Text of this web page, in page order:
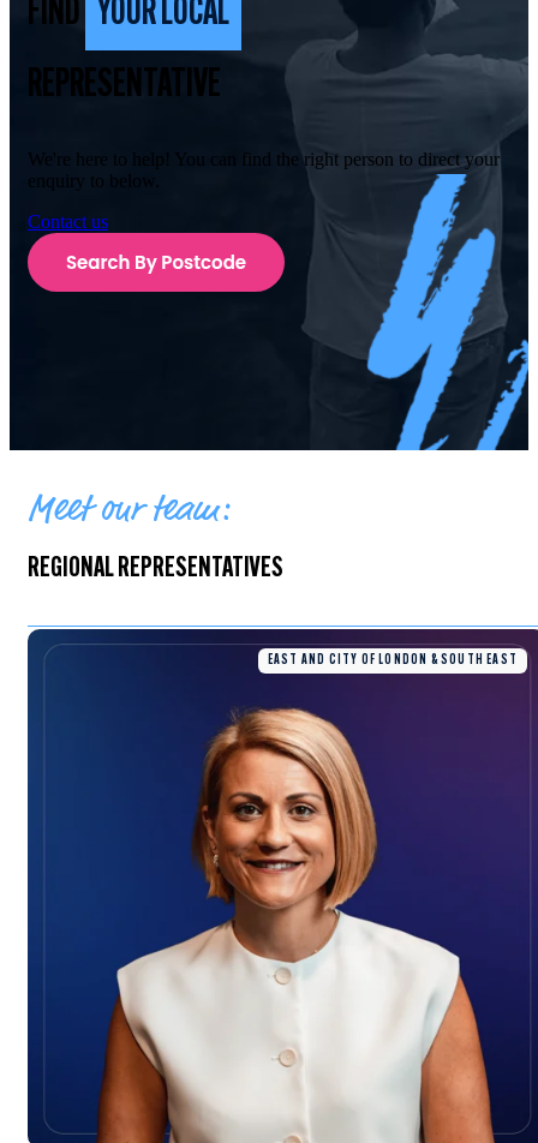
FIND YOUR LOCAL
REPRESENTATIVE
We're here to help! You can find the right person to direct your
enquiry to below.
Contact us
Meet our team:
REGIONAL REPRESENTATIVES
EAST AND CITY OF LONDON & SOUTH EAST